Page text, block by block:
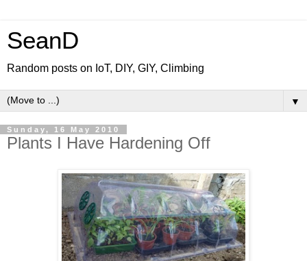
SeanD
Random posts on IoT, DIY, GIY, Climbing
▼
Sunday, 16 May 2010
Plants I Have Hardening Off